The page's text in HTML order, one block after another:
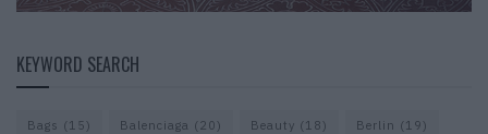
KEYWORD SEARCH
Bags (15) Balenciaga (20) Beauty (18) Berlin (19)